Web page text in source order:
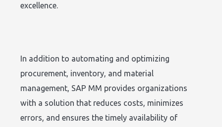
excellence.
In addition to automating and optimizing
procurement, inventory, and material
management, SAP MM provides organizations
with a solution that reduces costs, minimizes
errors, and ensures the timely availability of